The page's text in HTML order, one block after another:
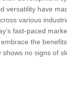
versatility have
various
fast-paced
the
no signs of